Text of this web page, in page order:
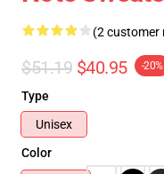
(2 customer
$51.19 $40.95 -20%
Type
Unisex
Color